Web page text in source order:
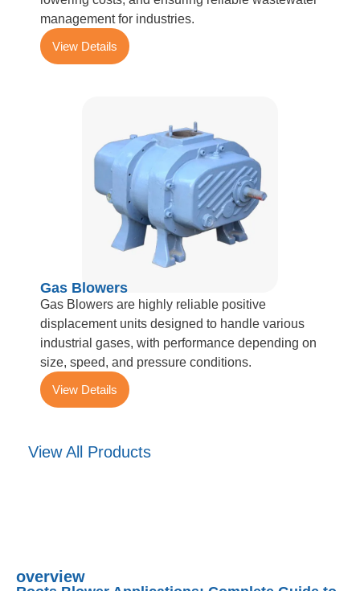
management for industries.
View Details
Gas Blowers
Gas Blowers are highly reliable positive
displacement units designed to handle various
industrial gases, with performance depending on
size, speed, and pressure conditions.
View Details
View All Products
overview